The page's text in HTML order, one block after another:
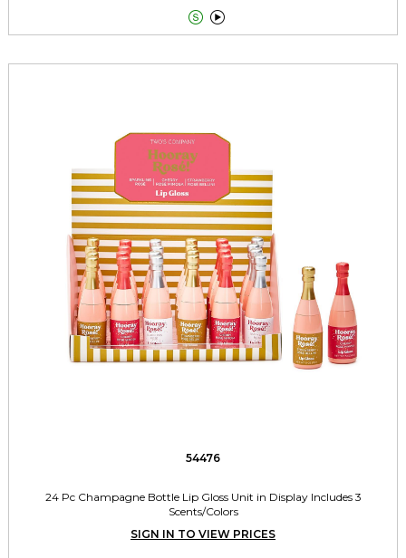
 
54476
24 Pc Champagne Bottle Lip Gloss Unit in Display Includes 3
Scents/Colors
SIGN IN TO VIEW PRICES